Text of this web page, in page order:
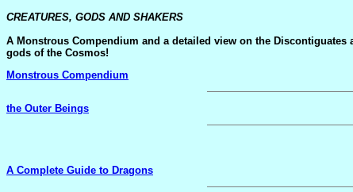
CREATURES, GODS AND SHAKERS
A Monstrous Compendium and a detailed view on the
gods of the Cosmos!
Monstrous Compendium
the Outer Beings
A Complete Guide to Dragons